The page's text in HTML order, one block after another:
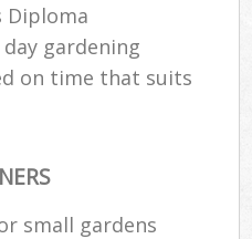
Diploma
gardening
on time that suits
small gardens